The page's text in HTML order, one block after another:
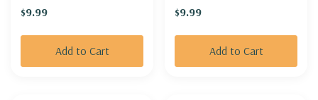
$9.99
Add to Cart
$9.99
Add to Cart